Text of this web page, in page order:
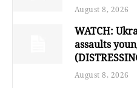
August 8, 2026
WATCH:
assaults
August 8, 2026